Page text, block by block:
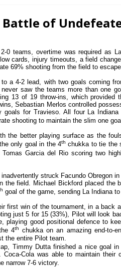
of
0 teams, overtime was required as
cards, injury timeouts, a field
69% shooting from the field to
a 4-2 lead, with two goals coming
saw the teams more than one
13 of 19 throw-ins, which provided
Sebastian Merlos controlled
goals for Travieso. All four La
shooting to maintain the slim one
the better playing surface as the
only goal in the 4th chukka to tie the
Garcia del Rio scoring two
struck Facundo Obregon
the field. Michael Bickford placed the
goal of the game, sending La Indiana
first win of the tournament, in a back
just 5 for 15 (33%), Pilot will look
playing good positional defence to
4th
chukka on an amazing end-to-
the entire Pilot team.
Timmy Dutta finished a nice goal
Cola was able to maintain their
narrow 7-6 victory.